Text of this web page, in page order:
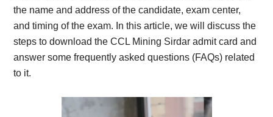
the name and address of the candidate, exam center,
and timing of the exam. In this article, we will discuss the
steps to download the CCL Mining Sirdar admit card and
answer some frequently asked questions (FAQs) related
to it.